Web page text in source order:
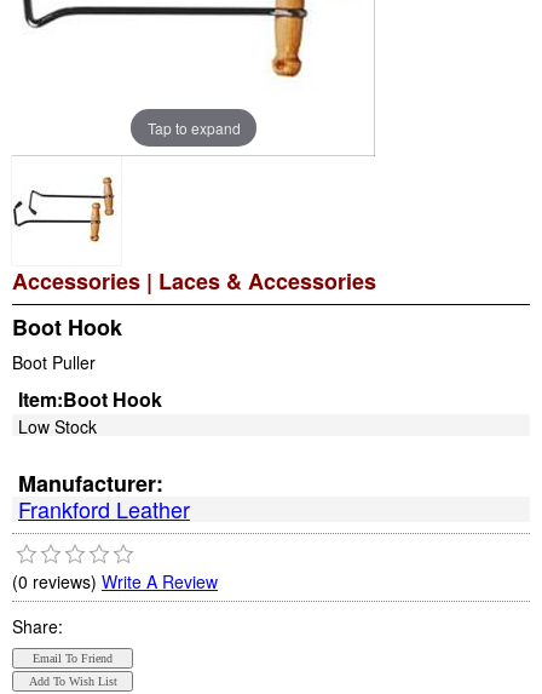
Tap to expand
Accessories | Laces & Accessories
Boot Hook
Boot Puller
Item:Boot Hook
Low Stock
Manufacturer:
Frankford Leather
(0 reviews) Write A Review
Share: